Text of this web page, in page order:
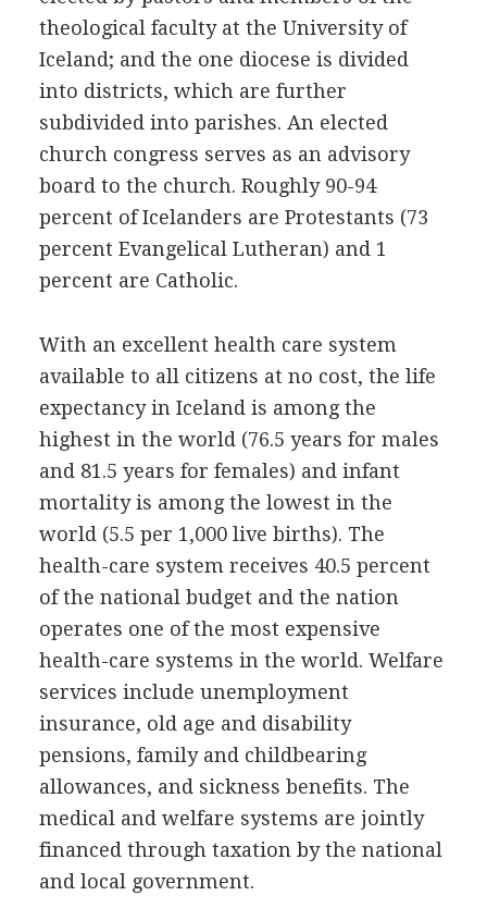
theological faculty at the University of
Iceland; and the one diocese is divided
into districts, which are further
subdivided into parishes. An elected
church congress serves as an advisory
board to the church. Roughly 90-94
percent of Icelanders are Protestants (73
percent Evangelical Lutheran) and 1
percent are Catholic.
With an excellent health care system
available to all citizens at no cost, the life
expectancy in Iceland is among the
highest in the world (76.5 years for males
and 81.5 years for females) and infant
mortality is among the lowest in the
world (5.5 per 1,000 live births). The
health-care system receives 40.5 percent
of the national budget and the nation
operates one of the most expensive
health-care systems in the world. Welfare
services include unemployment
insurance, old age and disability
pensions, family and childbearing
allowances, and sickness benefits. The
medical and welfare systems are jointly
financed through taxation by the national
and local government.